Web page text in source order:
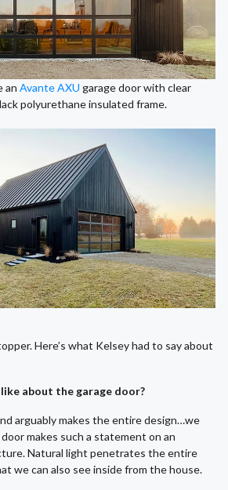
an Avante AXU garage door with clear
polyurethane insulated frame.
Here’s what Kelsey had to say about
about the garage door?
arguably makes the entire design…we
makes such a statement on an
Natural light penetrates the entire
we can also see inside from the house.